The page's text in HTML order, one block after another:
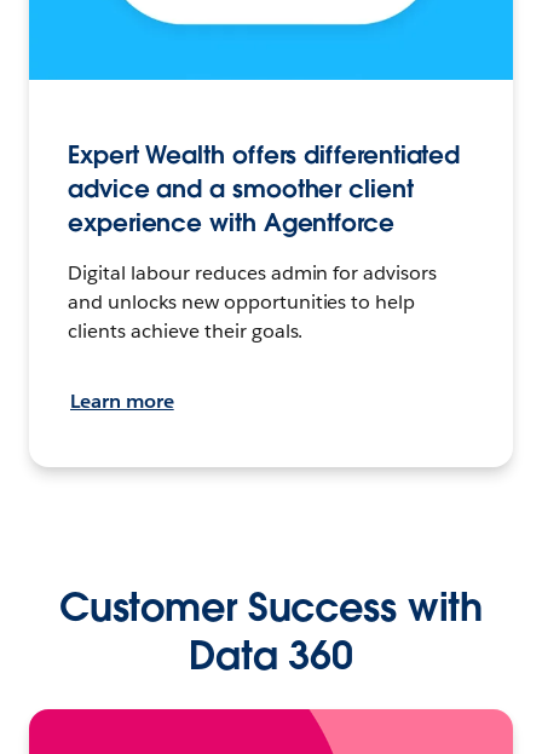
Expert Wealth offers differentiated
advice and a smoother client
experience with Agentforce
Digital labour reduces admin for advisors
and unlocks new opportunities to help
clients achieve their goals.
Learn more
Customer Success with
Data 360